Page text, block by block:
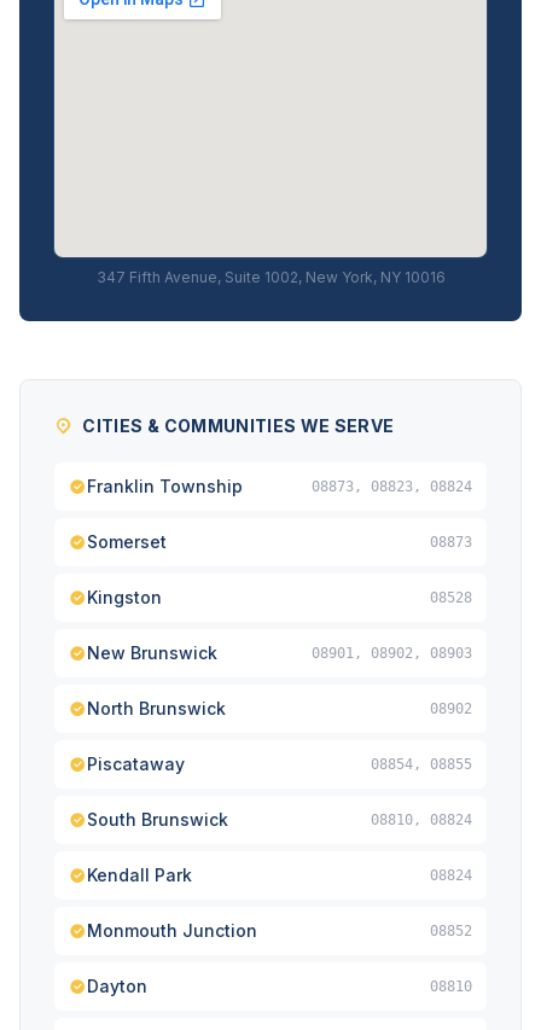
347 Fifth Avenue, Suite 1002, New York, NY 10016
CITIES & COMMUNITIES WE SERVE
Franklin Township 08873, 08823, 08824
Somerset 08873
Kingston 08528
New Brunswick 08901, 08902, 08903
North Brunswick 08902
Piscataway 08854, 08855
South Brunswick 08810, 08824
Kendall Park 08824
Monmouth Junction 08852
Dayton 08810